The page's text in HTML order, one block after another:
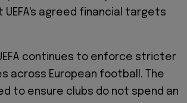
agreed financial targets
continues to enforce stricter
across European football. The
to ensure clubs do not spend an